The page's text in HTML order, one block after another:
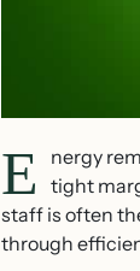
E
nergy
tight
staff is often
through